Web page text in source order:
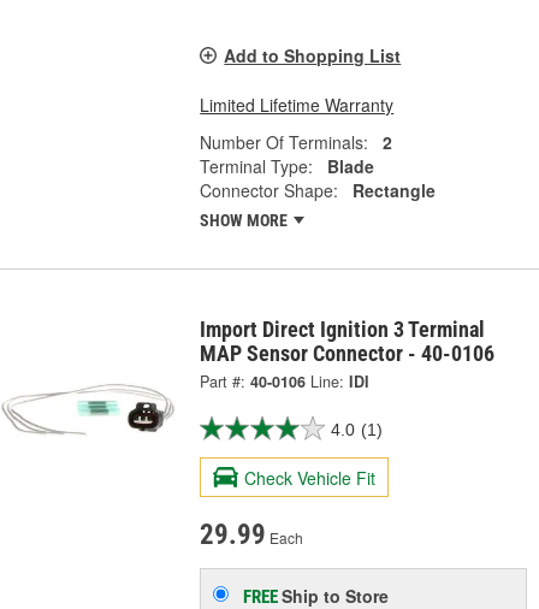
Add to Shopping List
Limited Lifetime Warranty
Number Of Terminals:
2
Terminal Type:
Blade
Connector Shape:
Rectangle
SHOW MORE
Import Direct Ignition 3 Terminal
MAP Sensor Connector - 40-0106
Part #: 40-0106 Line: IDI
4.0 (1)
Check Vehicle Fit
29.99 Each
FREEShip to Store